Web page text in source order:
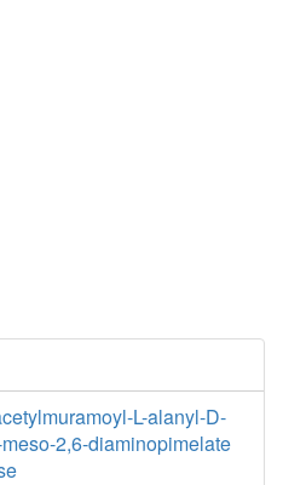
L-alanyl-D-
2,6-diaminopimelate